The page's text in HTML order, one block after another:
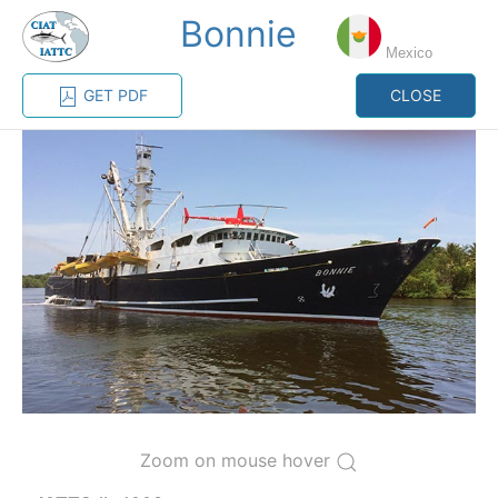
Home Management Vessel register
Vessel register
DOCUMENTS
CATEGORY-
BASED VESSEL
LISTINGS
ADVANCED
SEARCH
The Commission staff maintains a database of all
vessels authorized, or known, to fish for tunas and
tuna-like species in the eastern Pacific Ocean:
Regional Vessel Register
Bonnie Mexico
GET PDF CLOSE
Zoom on mouse hover